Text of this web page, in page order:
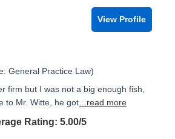
View Profile
General Practice Law)
firm but I was not a big enough fish,
to Mr. Witte, he got ...read more
5.0 out of 5
Rating: 5.00/5